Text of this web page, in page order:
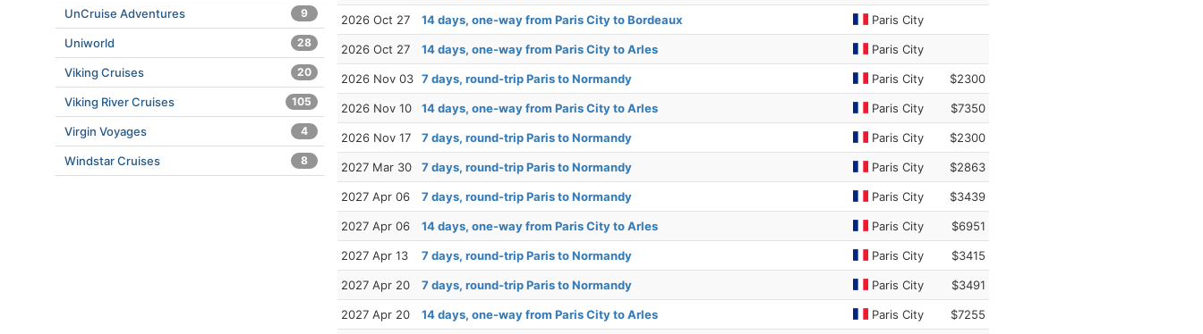
2026 Oct 27 14 days, one-way from Paris City to Bordeaux Paris City
2026 Oct 27 14 days, one-way from Paris City to Arles Paris City
2026 Nov 03 7 days, round-trip Paris to Normandy Paris City $2300
2026 Nov 10 14 days, one-way from Paris City to Arles Paris City $7350
2026 Nov 17 7 days, round-trip Paris to Normandy Paris City $2300
2027 Mar 30 7 days, round-trip Paris to Normandy Paris City $2863
2027 Apr 06 7 days, round-trip Paris to Normandy Paris City $3439
2027 Apr 06 14 days, one-way from Paris City to Arles Paris City $6951
2027 Apr 13 7 days, round-trip Paris to Normandy Paris City $3415
2027 Apr 20 7 days, round-trip Paris to Normandy Paris City $3491
2027 Apr 20 14 days, one-way from Paris City to Arles Paris City $7255
UnCruise Adventures 9
Uniworld 28
Viking Cruises 20
Viking River Cruises 105
Virgin Voyages 4
Windstar Cruises 8